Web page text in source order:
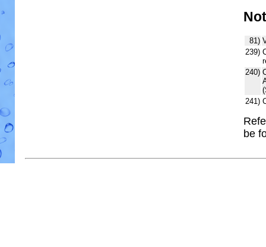
81)
239)
240)
241)
be